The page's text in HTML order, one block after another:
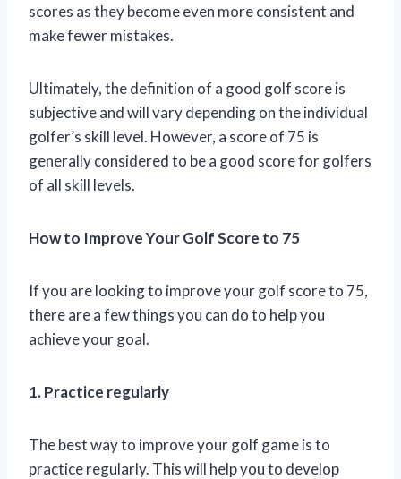
scores as they become even more consistent and
make fewer mistakes.
Ultimately, the definition of a good golf score is
subjective and will vary depending on the individual
golfer’s skill level. However, a score of 75 is
generally considered to be a good score for golfers
of all skill levels.
How to Improve Your Golf Score to 75
If you are looking to improve your golf score to 75,
there are a few things you can do to help you
achieve your goal.
1. Practice regularly
The best way to improve your golf game is to
practice regularly. This will help you to develop